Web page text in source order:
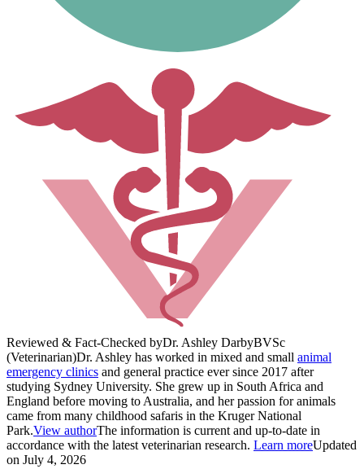
Reviewed & Fact-Checked byDr. Ashley DarbyBVSc
(Veterinarian)Dr. Ashley has worked in mixed and small animal
emergency clinics and general practice ever since 2017 after
studying Sydney University. She grew up in South Africa and
England before moving to Australia, and her passion for animals
came from many childhood safaris in the Kruger National
Park.View authorThe information is current and up-to-date in
accordance with the latest veterinarian research. Learn moreUpdated
on July 4, 2026